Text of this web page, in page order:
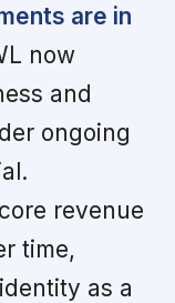
are in
now
and
ongoing
revenue
time,
as a